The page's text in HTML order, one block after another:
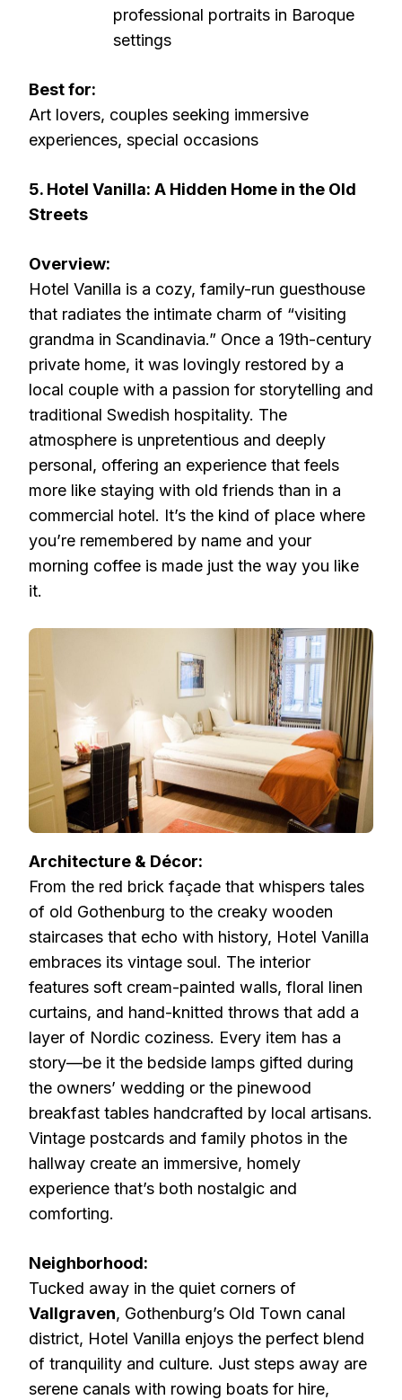
professional portraits in Baroque
settings
Best for:
Art lovers, couples seeking immersive
experiences, special occasions
5. Hotel Vanilla: A Hidden Home in the Old
Streets
Overview:
Hotel Vanilla is a cozy, family-run guesthouse
that radiates the intimate charm of “visiting
grandma in Scandinavia.” Once a 19th-century
private home, it was lovingly restored by a
local couple with a passion for storytelling and
traditional Swedish hospitality. The
atmosphere is unpretentious and deeply
personal, offering an experience that feels
more like staying with old friends than in a
commercial hotel. It’s the kind of place where
you’re remembered by name and your
morning coffee is made just the way you like
it.
Architecture & Décor:
From the red brick façade that whispers tales
of old Gothenburg to the creaky wooden
staircases that echo with history, Hotel Vanilla
embraces its vintage soul. The interior
features soft cream-painted walls, floral linen
curtains, and hand-knitted throws that add a
layer of Nordic coziness. Every item has a
story—be it the bedside lamps gifted during
the owners’ wedding or the pinewood
breakfast tables handcrafted by local artisans.
Vintage postcards and family photos in the
hallway create an immersive, homely
experience that’s both nostalgic and
comforting.
Neighborhood:
Tucked away in the quiet corners of
Vallgraven, Gothenburg’s Old Town canal
district, Hotel Vanilla enjoys the perfect blend
of tranquility and culture. Just steps away are
serene canals with rowing boats for hire,